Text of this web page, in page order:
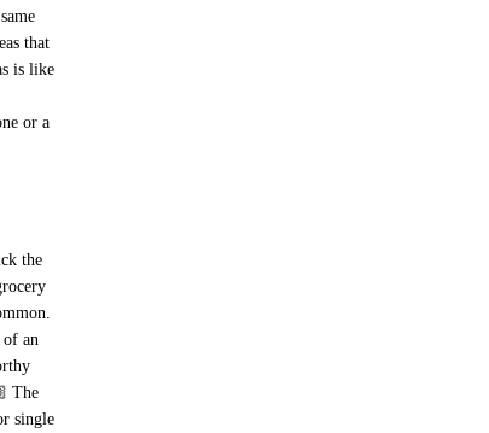
that
is like
or a
the
an
The
single